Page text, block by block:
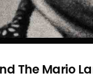
The Mario